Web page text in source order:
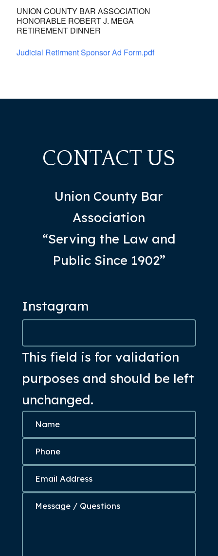
UNION COUNTY BAR ASSOCIATION
HONORABLE ROBERT J. MEGA
RETIREMENT DINNER
Judicial Retirment Sponsor Ad Form.pdf
CONTACT US
Union County Bar
Association
“Serving the Law and
Public Since 1902”
Instagram
This field is for validation
purposes and should be left
unchanged.